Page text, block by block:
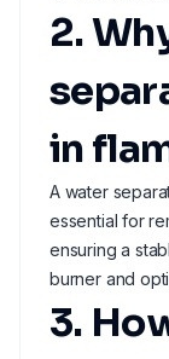
2.
in
A water
essential for
ensuring a
burner and
3.